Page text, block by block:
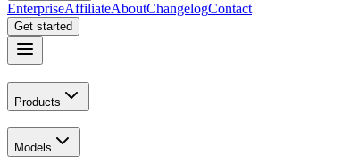
EnterpriseAffiliateAboutChangelogContact
Get started
Products
Models